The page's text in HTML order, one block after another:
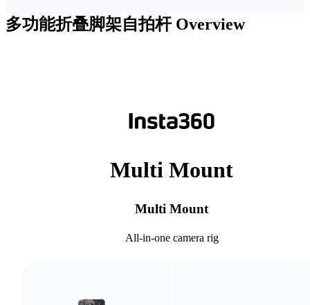
多功能折叠脚架自拍杆 Overview
Multi Mount
Multi Mount
All-in-one camera rig